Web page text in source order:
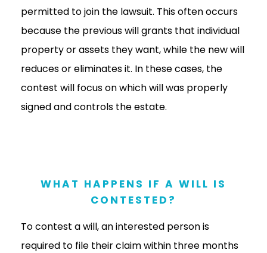
permitted to join the lawsuit. This often occurs
because the previous will grants that individual
property or assets they want, while the new will
reduces or eliminates it. In these cases, the
contest will focus on which will was properly
signed and controls the estate.
WHAT HAPPENS IF A WILL IS
CONTESTED?
To contest a will, an interested person is
required to file their claim within three months